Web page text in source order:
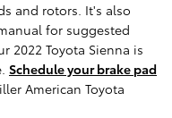
and rotors. It's also
for suggested
2022 Toyota Sienna is
Schedule your brake pad
American Toyota